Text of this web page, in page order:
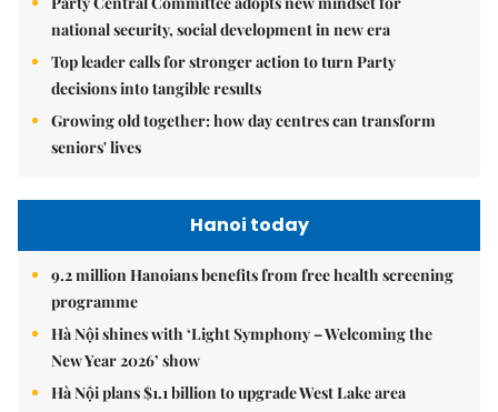
national security, social development in new era
Top leader calls for stronger action to turn Party
decisions into tangible results
Growing old together: how day centres can transform
seniors' lives
Hanoi today
9.2 million Hanoians benefits from free health screening
programme
Hà Nội shines with ‘Light Symphony – Welcoming the
New Year 2026’ show
Hà Nội plans $1.1 billion to upgrade West Lake area